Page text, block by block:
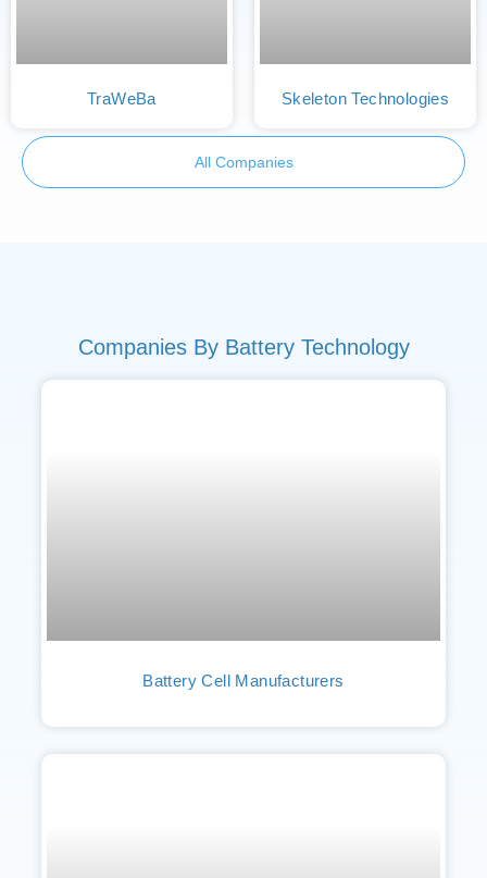
TraWeBa Skeleton Technologies
All Companies
Companies By Battery Technology
Battery Cell Manufacturers